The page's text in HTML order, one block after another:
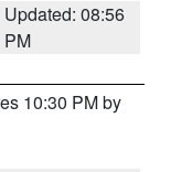
Updated: 08:56
PM
10:30 PM by